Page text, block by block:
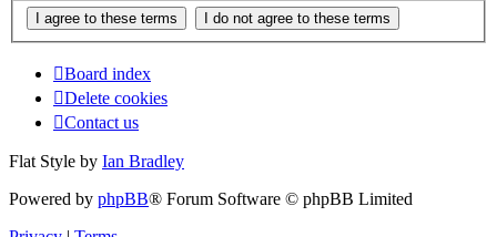
Board index
Delete cookies
Contact us
Flat Style by Ian Bradley
Powered by phpBB® Forum Software © phpBB Limited